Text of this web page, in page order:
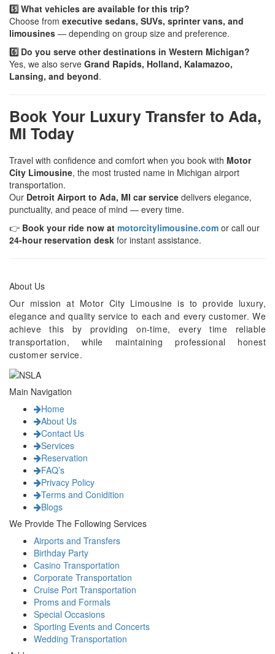
5️⃣ What vehicles are available for this trip?
Choose from executive sedans, SUVs, sprinter vans, and
limousines — depending on group size and preference.
6️⃣ Do you serve other destinations in Western Michigan?
Yes, we also serve Grand Rapids, Holland, Kalamazoo,
Lansing, and beyond.
Book Your Luxury Transfer to Ada,
MI Today
Travel with confidence and comfort when you book with Motor
City Limousine, the most trusted name in Michigan airport
transportation.
Our Detroit Airport to Ada, MI car service delivers elegance,
punctuality, and peace of mind — every time.
👉 Book your ride now at motorcitylimousine.com or call our
24-hour reservation desk for instant assistance.
About Us
Our mission at Motor City Limousine is to provide luxury,
elegance and quality service to each and every customer. We
achieve this by providing on-time, every time reliable
transportation, while maintaining professional honest
customer service.
Main Navigation
Home
About Us
Contact Us
Services
Reservation
FAQ’s
Privacy Policy
Terms and Conidition
Blogs
We Provide The Following Services
Airports and Transfers
Birthday Party
Casino Transportation
Corporate Transportation
Cruise Port Transportation
Proms and Formals
Special Occasions
Sporting Events and Concerts
Wedding Transportation